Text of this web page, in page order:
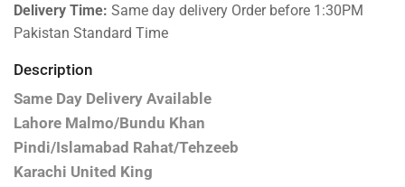
Delivery Time: Same day delivery Order before 1:30PM
Pakistan Standard Time
Description
Same Day Delivery Available
Lahore Malmo/Bundu Khan
Pindi/Islamabad Rahat/Tehzeeb
Karachi United King